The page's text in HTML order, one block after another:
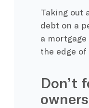
Taking out
debt on a
a
the edge
Don’t